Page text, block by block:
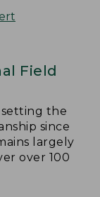
Field
setting the
since
largely
over 100